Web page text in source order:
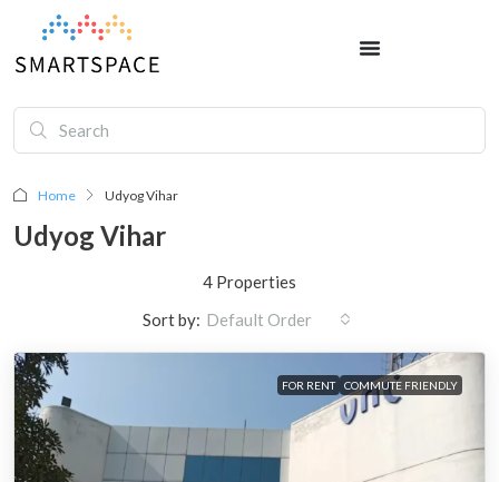
Home Udyog Vihar
Udyog Vihar
4 Properties
Sort by: Default Order
FOR RENT COMMUTE FRIENDLY